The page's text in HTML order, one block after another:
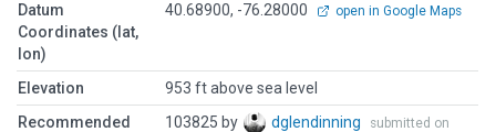
Datum
Coordinates (lat,
lon)
40.68900, -76.28000 open in Google Maps
Elevation
953 ft above sea level
Recommended
103825 by dglendinning
submitted on